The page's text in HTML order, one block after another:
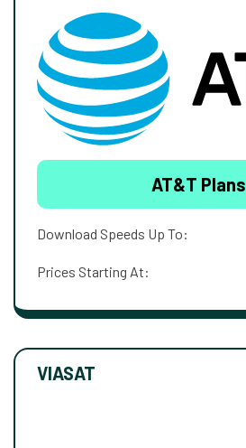
AT&T Plans
Download Speeds Up To:
Prices Starting At:
VIASAT